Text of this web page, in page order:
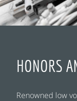
HONORS
Renowned low